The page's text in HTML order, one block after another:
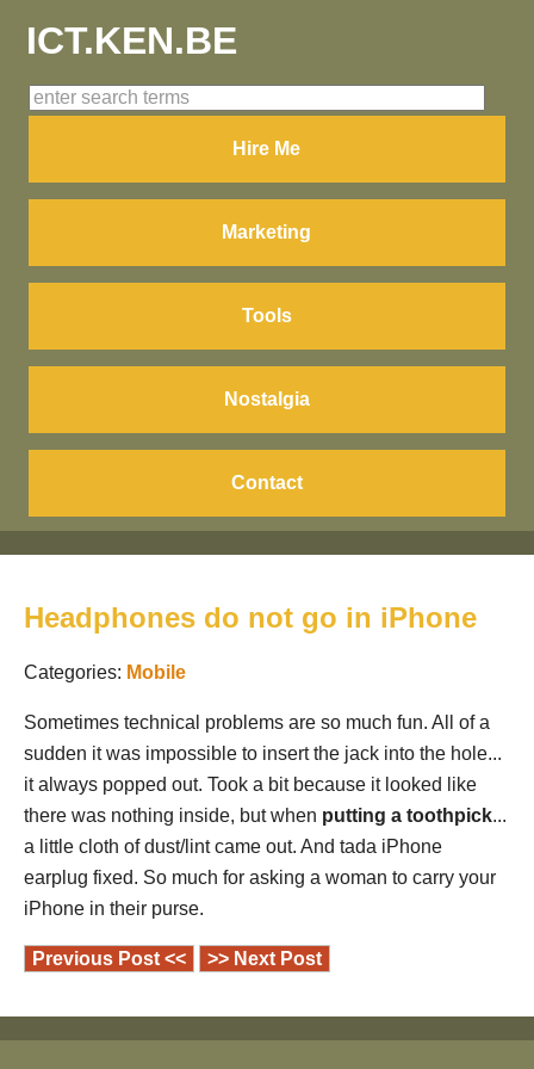
ICT.KEN.BE
Hire Me
Marketing
Tools
Nostalgia
Contact
Headphones do not go in iPhone
Categories: Mobile
Sometimes technical problems are so much fun. All of a
sudden it was impossible to insert the jack into the hole...
it always popped out. Took a bit because it looked like
there was nothing inside, but when putting a toothpick...
a little cloth of dust/lint came out. And tada iPhone
earplug fixed. So much for asking a woman to carry your
iPhone in their purse.
Previous Post << >> Next Post